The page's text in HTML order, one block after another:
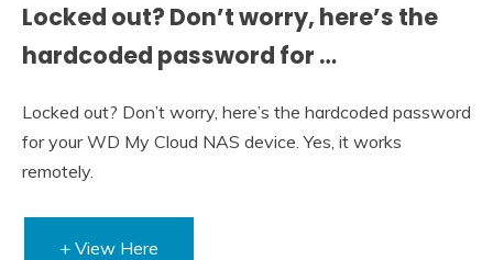
Locked out? Don’t worry, here’s the
hardcoded password for …
Locked out? Don’t worry, here’s the hardcoded password
for your WD My Cloud NAS device. Yes, it works
remotely.
+ View Here